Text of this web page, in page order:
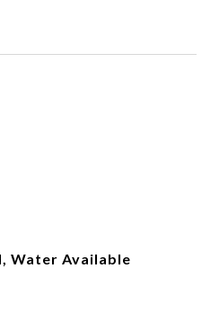
Water Available